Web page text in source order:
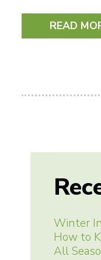
READ
Winter
How to
All